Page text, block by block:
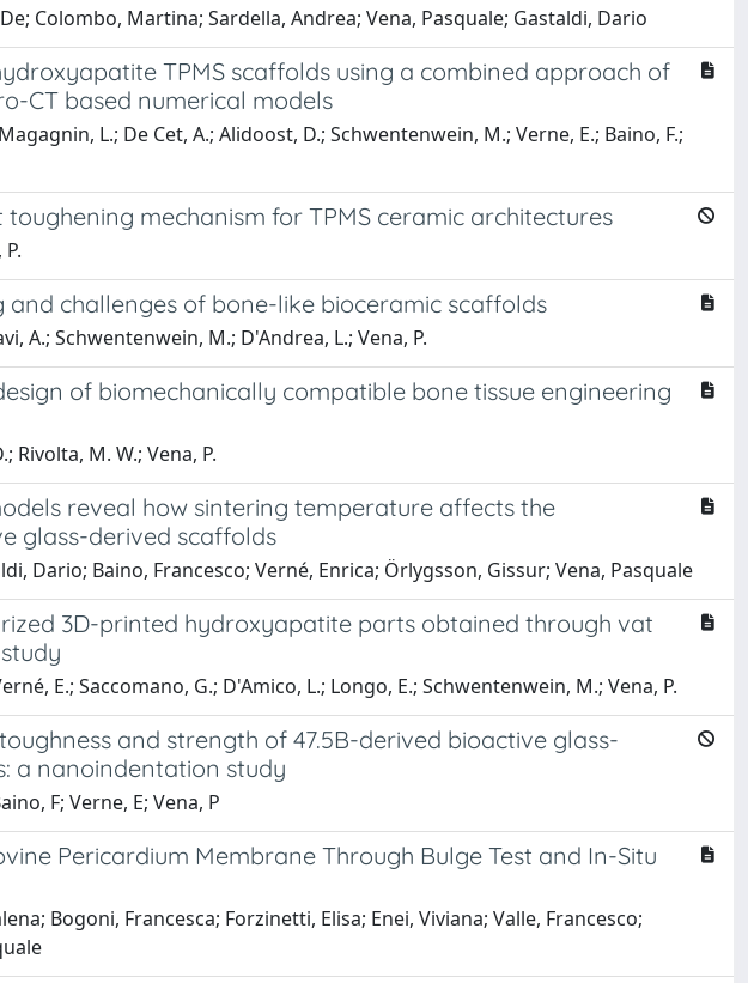
Colombo, Martina; Sardella, Andrea; Vena, Pasquale; Gastaldi, Dario
TPMS scaffolds using a combined approach of
CT based numerical models
L.; De Cet, A.; Alidoost, D.; Schwentenwein, M.; Verne, E.; Baino, F.;
mechanism for TPMS ceramic architectures
challenges of bone-like bioceramic scaffolds
A.; Schwentenwein, M.; D'Andrea, L.; Vena, P.
of biomechanically compatible bone tissue engineering
Rivolta, M. W.; Vena, P.
reveal how sintering temperature affects the
glass-derived scaffolds
Dario; Baino, Francesco; Verné, Enrica; Örlygsson, Gissur; Vena, Pasquale
3D-printed hydroxyapatite parts obtained through vat
E.; Saccomano, G.; D'Amico, L.; Longo, E.; Schwentenwein, M.; Vena, P.
and strength of 47.5B-derived bioactive glass-
a nanoindentation study
F; Verne, E; Vena, P
Pericardium Membrane Through Bulge Test and In-Situ
Bogoni, Francesca; Forzinetti, Elisa; Enei, Viviana; Valle, Francesco;